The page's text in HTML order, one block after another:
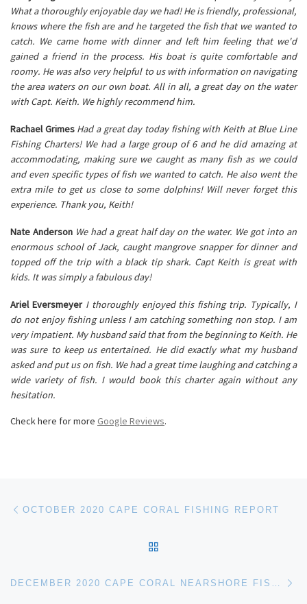
What a thoroughly enjoyable day we had! He is friendly, professional,
knows where the fish are and he targeted the fish that we wanted to
catch. We came home with dinner and left him feeling that we'd
gained a friend in the process. His boat is quite comfortable and
roomy. He was also very helpful to us with information on navigating
the area waters on our own boat. All in all, a great day on the water
with Capt. Keith. We highly recommend him.
Rachael Grimes Had a great day today fishing with Keith at Blue Line
Fishing Charters! We had a large group of 6 and he did amazing at
accommodating, making sure we caught as many fish as we could
and even specific types of fish we wanted to catch. He also went the
extra mile to get us close to some dolphins! Will never forget this
experience. Thank you, Keith!
Nate Anderson We had a great half day on the water. We got into an
enormous school of Jack, caught mangrove snapper for dinner and
topped off the trip with a black tip shark. Capt Keith is great with
kids. It was simply a fabulous day!
Ariel Eversmeyer I thoroughly enjoyed this fishing trip. Typically, I
do not enjoy fishing unless I am catching something non stop. I am
very impatient. My husband said that from the beginning to Keith. He
was sure to keep us entertained. He did exactly what my husband
asked and put us on fish. We had a great time laughing and catching a
wide variety of fish. I would book this charter again without any
hesitation.
Check here for more Google Reviews.
Post navigation
OCTOBER 2020 CAPE CORAL FISHING REPORT